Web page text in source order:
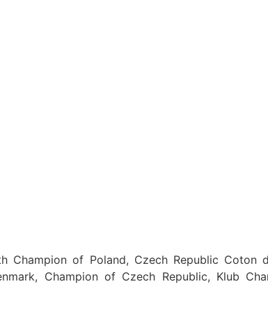
Champion of Poland, Czech Republic Coton
Champion of Czech Republic, Klub